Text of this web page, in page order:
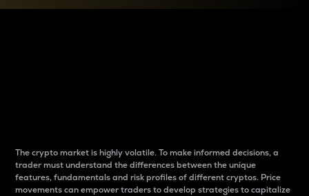
The crypto market is highly volatile. To make informed decisions, a
trader must understand the differences between the unique
features, fundamentals and risk profiles of different cryptos. Price
movements can empower traders to develop strategies to capitalize